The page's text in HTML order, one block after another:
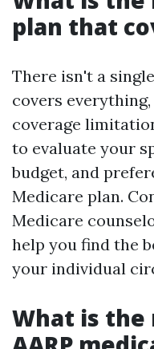
plan that
There isn't a
covers
coverage
to evaluate your
budget, and
Medicare plan.
Medicare
help you find the
your individual
What is the